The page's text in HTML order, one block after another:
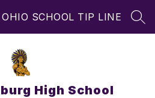
SCHOOL TIP LINE
High School